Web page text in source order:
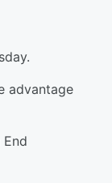
advantage